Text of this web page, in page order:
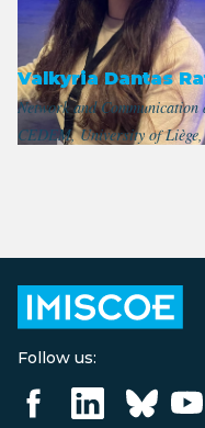
Valkyria Dantas
Network and
CEDEM, University of
Follow us: